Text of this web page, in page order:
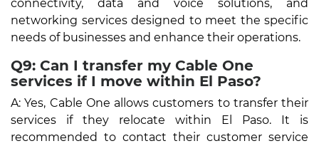
connectivity, data and voice solutions, and
networking services designed to meet the specific
needs of businesses and enhance their operations.
Q9: Can I transfer my Cable One
services if I move within El Paso?
A: Yes, Cable One allows customers to transfer their
services if they relocate within El Paso. It is
recommended to contact their customer service